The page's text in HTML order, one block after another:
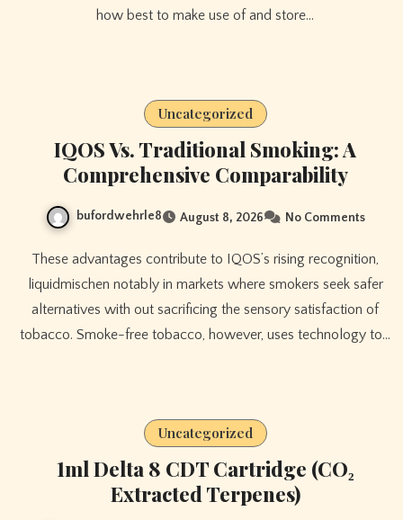
how best to make use of and store…
Uncategorized
IQOS Vs. Traditional Smoking: A
Comprehensive Comparability
bufordwehrle8 August 8, 2026 No Comments
These advantages contribute to IQOS’s rising recognition,
liquidmischen notably in markets where smokers seek safer
alternatives with out sacrificing the sensory satisfaction of
tobacco. Smoke-free tobacco, however, uses technology to…
Uncategorized
1ml Delta 8 CDT Cartridge (CO₂
Extracted Terpenes)